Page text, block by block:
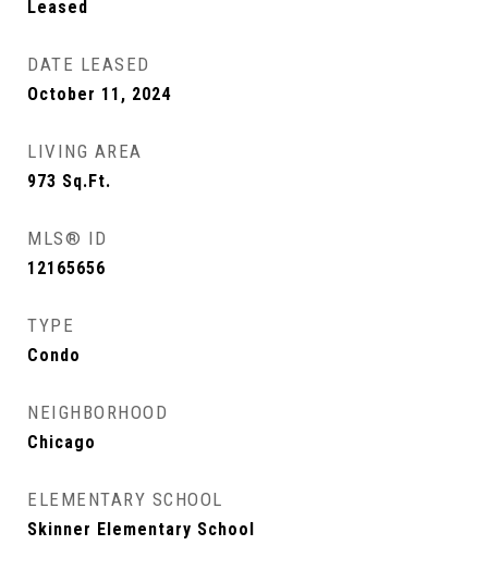
Leased
DATE LEASED
October 11, 2024
LIVING AREA
973 Sq.Ft.
MLS® ID
12165656
TYPE
Condo
NEIGHBORHOOD
Chicago
ELEMENTARY SCHOOL
Skinner Elementary School